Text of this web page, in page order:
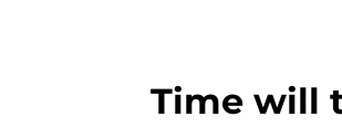
Time will